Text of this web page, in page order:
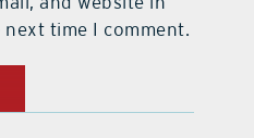
time I comment.